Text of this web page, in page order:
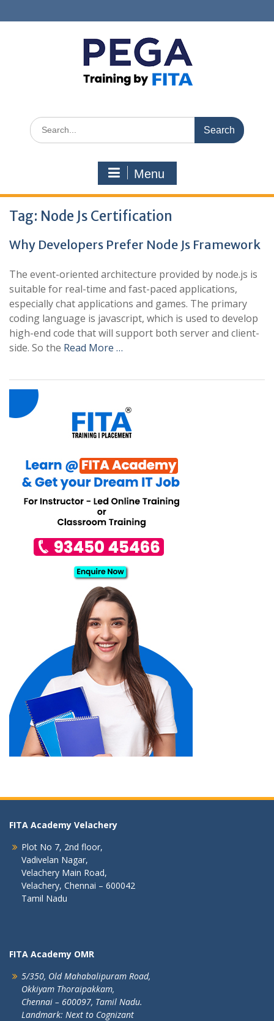
to
Search
for:
Menu
Tag: Node Js Certification
Why Developers Prefer Node Js Framework
The event-oriented architecture provided by node.js is
suitable for real-time and fast-paced applications,
especially chat applications and games. The primary
coding language is javascript, which is used to develop
high-end code that will support both server and client-
side. So the Read More …
FITA Academy Velachery
Plot No 7, 2nd floor,
Vadivelan Nagar,
Velachery Main Road,
Velachery, Chennai – 600042
Tamil Nadu
FITA Academy OMR
5/350, Old Mahabalipuram Road,
Okkiyam Thoraipakkam,
Chennai – 600097, Tamil Nadu.
Landmark: Next to Cognizant